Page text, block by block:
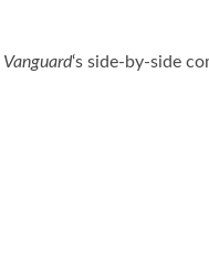
Vanguard‘s side-by-side